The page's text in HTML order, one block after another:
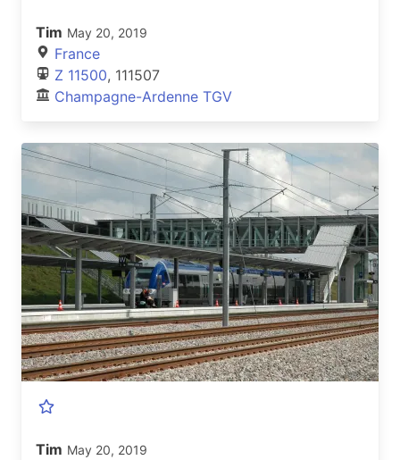
Tim May 20, 2019
France
Z 11500, 111507
Champagne-Ardenne TGV
Tim May 20, 2019